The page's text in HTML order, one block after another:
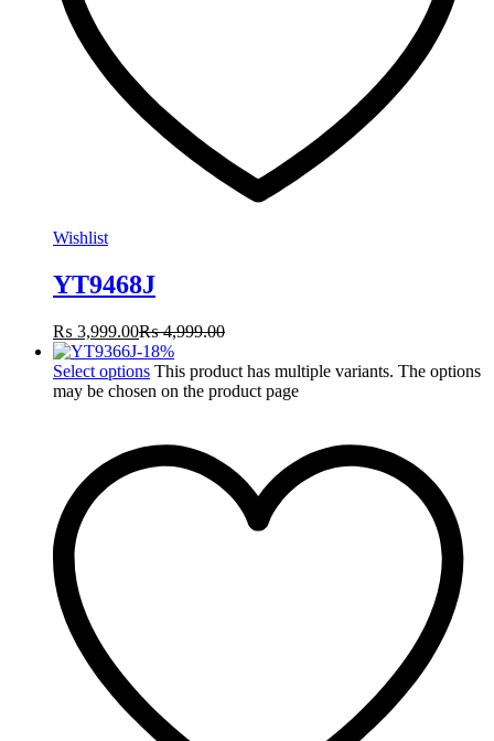
Wishlist
YT9468J
₨ 3,999.00₨4,999.00
-18%
Select options This product has multiple variants. The options
may be chosen on the product page